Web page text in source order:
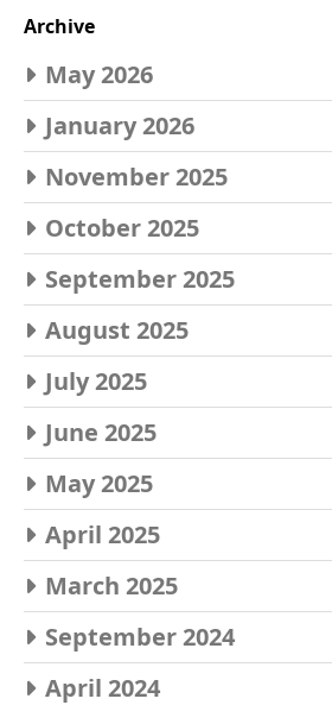
Archive
May 2026
January 2026
November 2025
October 2025
September 2025
August 2025
July 2025
June 2025
May 2025
April 2025
March 2025
September 2024
April 2024